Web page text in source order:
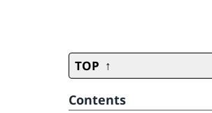
TOP
Contents